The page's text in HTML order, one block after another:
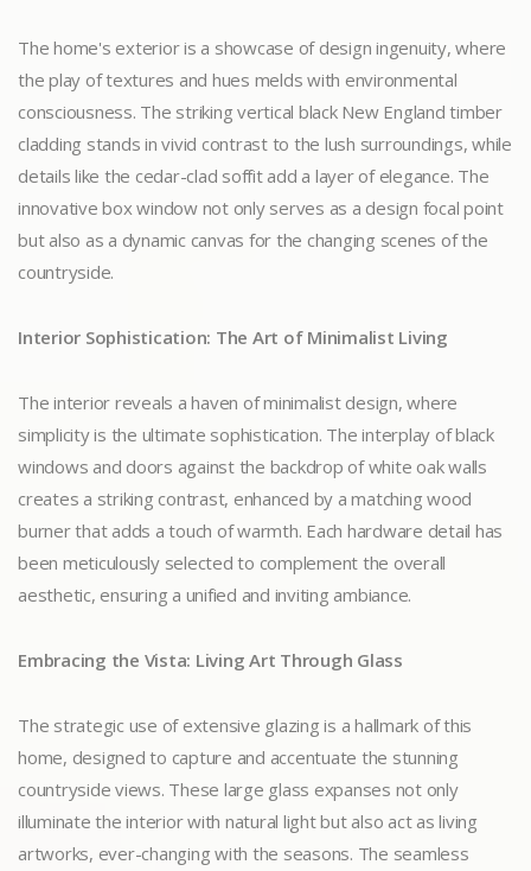
The home's exterior is a showcase of design ingenuity, where
the play of textures and hues melds with environmental
consciousness. The striking vertical black New England timber
cladding stands in vivid contrast to the lush surroundings, while
details like the cedar-clad soffit add a layer of elegance. The
innovative box window not only serves as a design focal point
but also as a dynamic canvas for the changing scenes of the
countryside.
Interior Sophistication: The Art of Minimalist Living
The interior reveals a haven of minimalist design, where
simplicity is the ultimate sophistication. The interplay of black
windows and doors against the backdrop of white oak walls
creates a striking contrast, enhanced by a matching wood
burner that adds a touch of warmth. Each hardware detail has
been meticulously selected to complement the overall
aesthetic, ensuring a unified and inviting ambiance.
Embracing the Vista: Living Art Through Glass
The strategic use of extensive glazing is a hallmark of this
home, designed to capture and accentuate the stunning
countryside views. These large glass expanses not only
illuminate the interior with natural light but also act as living
artworks, ever-changing with the seasons. The seamless